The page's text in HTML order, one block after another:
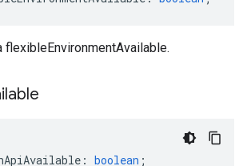
flexibleEnvironmentAvailable.
: boolean ;